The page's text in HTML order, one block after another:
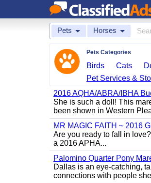
Pets Horses
Pets Categories
Birds Cats
Pet Services &
2016 AQHA/ABRA/IBHA
She is such a doll! This
been shown in Western
MR MAGIC FAITH ~ 2016
Are you ready to fall in
a 2016 APHA...
Palomino Quarter Pony
Dallas is an eye-catching,
connections with people